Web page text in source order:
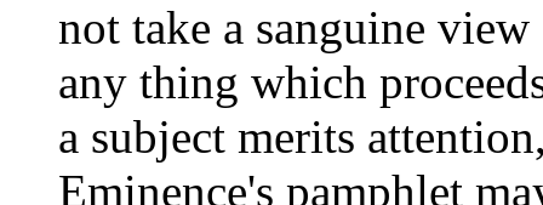
not take a sanguine
any thing which
a subject merits
Eminence's pamphlet